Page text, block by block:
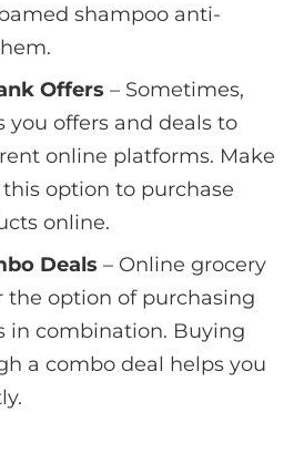
shampoo anti-
Offers – Sometimes,
you offers and deals to
online platforms. Make
option to purchase
online.
Deals – Online grocery
the option of purchasing
in combination. Buying
a combo deal helps you